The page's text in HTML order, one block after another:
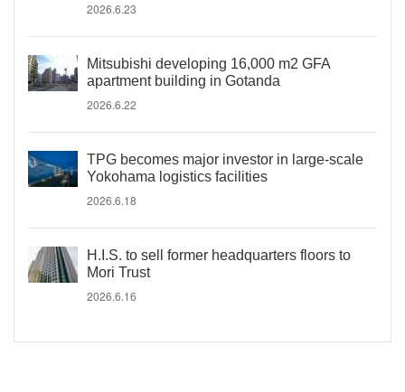
2026.6.23
Mitsubishi developing 16,000 m2 GFA
apartment building in Gotanda
2026.6.22
TPG becomes major investor in large-scale
Yokohama logistics facilities
2026.6.18
H.I.S. to sell former headquarters floors to
Mori Trust
2026.6.16